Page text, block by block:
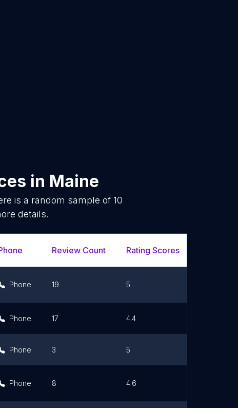
in Maine
is a random sample of 10
details.
Review Count Rating Scores
Phone 19 5
Phone 17 4.4
Phone 3 5
Phone 8 4.6